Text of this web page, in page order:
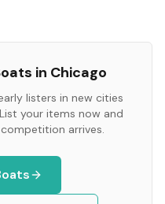
in Chicago
listers in new cities
your items now and
arrives.